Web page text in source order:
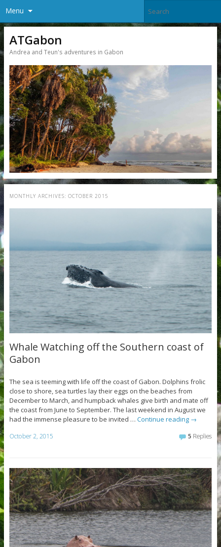
Menu
ATGabon
Andrea and Teun's adventures in Gabon
MONTHLY ARCHIVES: OCTOBER 2015
Whale Watching off the Southern coast of
Gabon
The sea is teeming with life off the coast of Gabon. Dolphins frolic
close to shore, sea turtles lay their eggs on the beaches from
December to March, and humpback whales give birth and mate off
the coast from June to September. The last weekend in August we
had the immense pleasure to be invited … Continue reading →
October 2, 2015 5 Replies